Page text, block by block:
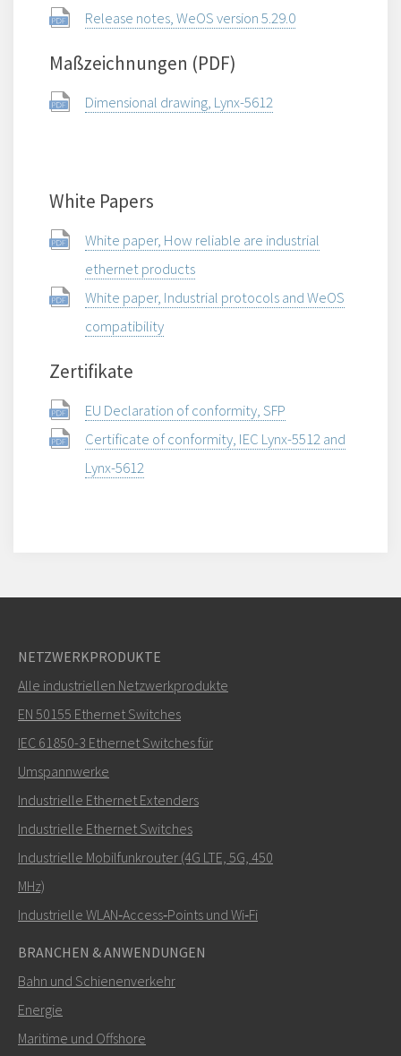
Release notes, WeOS version 5.29.0
Maßzeichnungen (PDF)
Dimensional drawing, Lynx-5612
White Papers
White paper, How reliable are industrial
ethernet products
White paper, Industrial protocols and WeOS
compatibility
Zertifikate
EU Declaration of conformity, SFP
Certificate of conformity, IEC Lynx-5512 and
Lynx-5612
NETZWERKPRODUKTE
Alle industriellen Netzwerkprodukte
EN 50155 Ethernet Switches
IEC 61850-3 Ethernet Switches für
Umspannwerke
Industrielle Ethernet Extenders
Industrielle Ethernet Switches
Industrielle Mobilfunkrouter (4G LTE, 5G, 450
MHz)
Industrielle WLAN‑Access‑Points und Wi‑Fi
BRANCHEN & ANWENDUNGEN
Bahn und Schienenverkehr
Energie
Maritime und Offshore